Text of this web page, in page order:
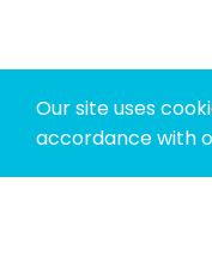
Our site uses
accordance with